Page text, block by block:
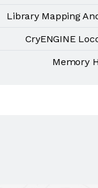
Library Mapping
CryENGINE
Memory